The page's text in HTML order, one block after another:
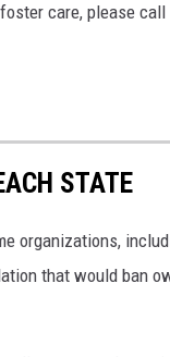
care, please call
STATE
organizations,
that would ban